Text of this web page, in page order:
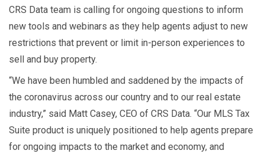
CRS Data team is calling for ongoing questions to inform
new tools and webinars as they help agents adjust to new
restrictions that prevent or limit in-person experiences to
sell and buy property.
“We have been humbled and saddened by the impacts of
the coronavirus across our country and to our real estate
industry,” said Matt Casey, CEO of CRS Data. “Our MLS Tax
Suite product is uniquely positioned to help agents prepare
for ongoing impacts to the market and economy, and